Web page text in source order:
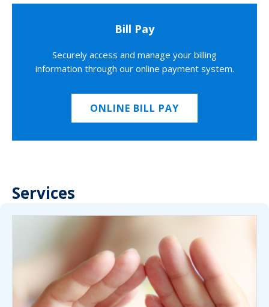
Bill Pay
Securely access and manage your billing
information through our online payment system.
ONLINE BILL PAY
Services